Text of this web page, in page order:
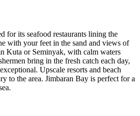
for its seafood restaurants lining the
with your feet in the sand and views of
Kuta or Seminyak, with calm waters
bring in the fresh catch each day,
Upscale resorts and beach
to the area. Jimbaran Bay is perfect for a